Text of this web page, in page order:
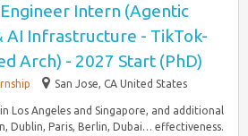
Intern (Agentic
AI Infrastructure - TikTok-
Arch) - 2027 Start (PhD)
San Jose, CA United States
Los Angeles and Singapore, and additional
Dublin, Paris, Berlin, Dubai… effectiveness.